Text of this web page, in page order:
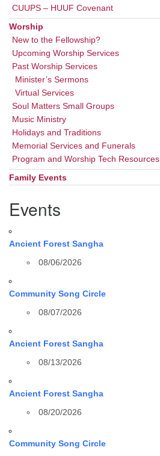
CUUPS – HUUF Covenant
Worship
New to the Fellowship?
Upcoming Worship Services
Past Worship Services
Minister’s Sermons
Virtual Services
Soul Matters Small Groups
Music Ministry
Holidays and Traditions
Memorial Services and Funerals
Program and Worship Tech Resources
Family Events
Events
Ancient Forest Sangha
08/06/2026
Community Song Circle
08/07/2026
Ancient Forest Sangha
08/13/2026
Ancient Forest Sangha
08/20/2026
Community Song Circle